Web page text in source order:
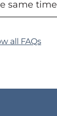
same time
all FAQs